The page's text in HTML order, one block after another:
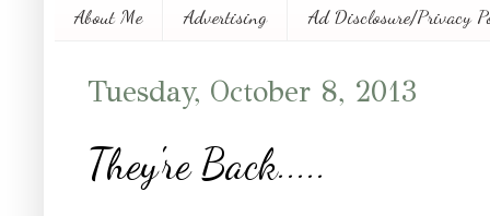
About Me Advertising Ad Disclosure/Privacy
Tuesday, October 8, 2013
They're Back.....